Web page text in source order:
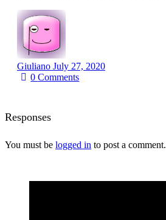
Giuliano July 27, 2020
0Comments
Responses
You must be logged in to post a comment.